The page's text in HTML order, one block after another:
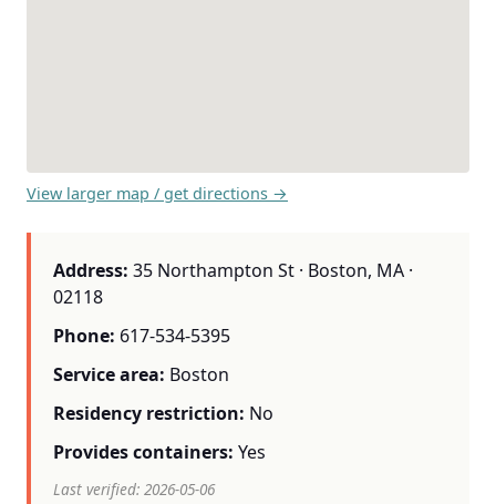
View larger map / get directions →
Address: 35 Northampton St · Boston, MA ·
02118
Phone: 617-534-5395
Service area: Boston
Residency restriction: No
Provides containers: Yes
Last verified: 2026-05-06